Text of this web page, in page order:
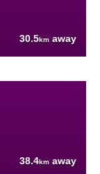
30.5km away
38.4km away